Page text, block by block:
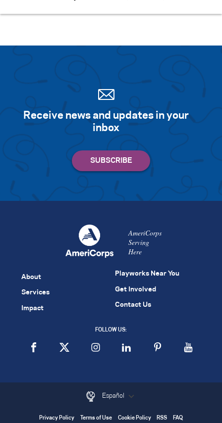
Receive news and updates in your
inbox
AmeriCorps
Serving
Here
About
Services
Impact
Playworks Near You
Get Involved
Contact Us
FOLLOW US:
Español
Privacy Policy Terms of Use Cookie Policy RSS FAQ